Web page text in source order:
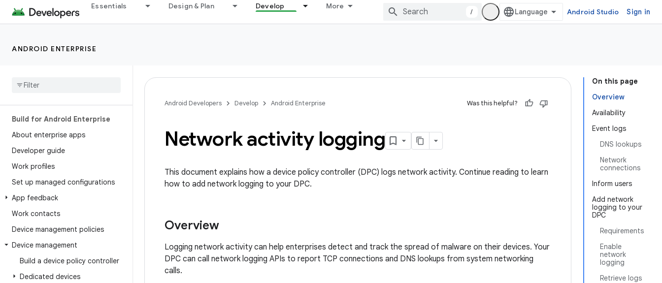
Essentials Design & Plan Develop More
/ Android Studio Sign in
ANDROID ENTERPRISE
Build for Android Enterprise
About enterprise apps
Developer guide
Work profiles
Set up managed configurations
App feedback
Work contacts
Device management policies
Device management
Build a device policy controller
Dedicated devices
On this page
Overview
Availability
Event logs
DNS lookups
Network
connections
Inform users
Add network
logging to your
DPC
Requirements
Enable
network
logging
Retrieve logs
Android Developers Develop Android Enterprise Was this helpful?
Network activity logging
This document explains how a device policy controller (DPC) logs network activity. Continue reading to learn
how to add network logging to your DPC.
Overview
Logging network activity can help enterprises detect and track the spread of malware on their devices. Your
DPC can call network logging APIs to report TCP connections and DNS lookups from system networking
calls.